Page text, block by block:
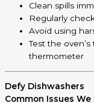
Clean spills
Regularly
Avoid using
Test the
thermometer
Defy Dishwashers
Common Issues We